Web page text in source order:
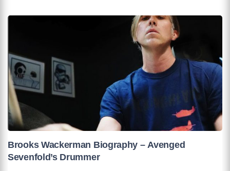
Brooks Wackerman Biography – Avenged
Sevenfold’s Drummer